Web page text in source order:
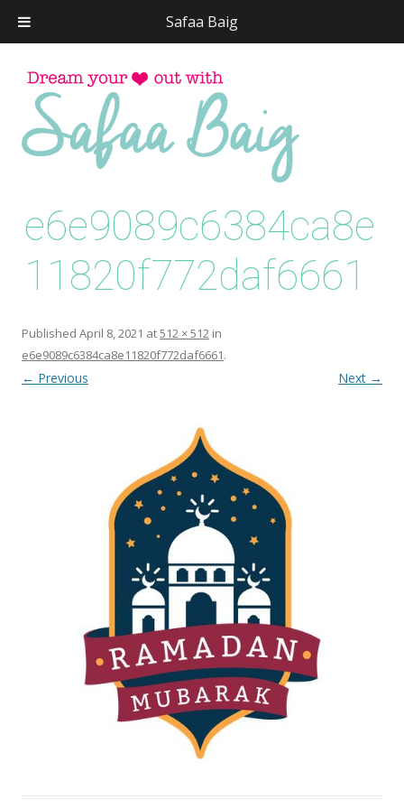
e6e9089c6384ca8e
11820f772daf6661
Published April 8, 2021 at512 × 512 in
e6e9089c6384ca8e11820f772daf6661.
← Previous Next →
Safaa Baig